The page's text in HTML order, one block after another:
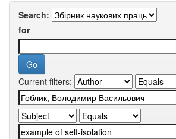
Search:
for
Current filters: